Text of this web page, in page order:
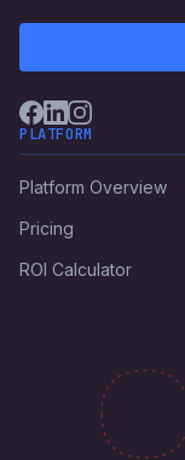
PLATFORM
Platform Overview
Pricing
ROI Calculator